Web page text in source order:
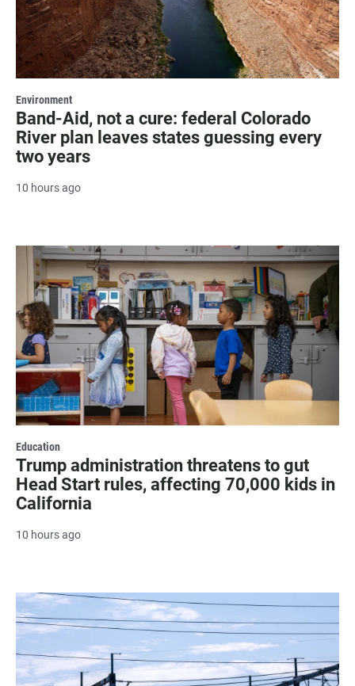
Environment
Band-Aid, not a cure: federal Colorado
River plan leaves states guessing every
two years
10 hours ago
Education
Trump administration threatens to gut
Head Start rules, affecting 70,000 kids in
California
10 hours ago